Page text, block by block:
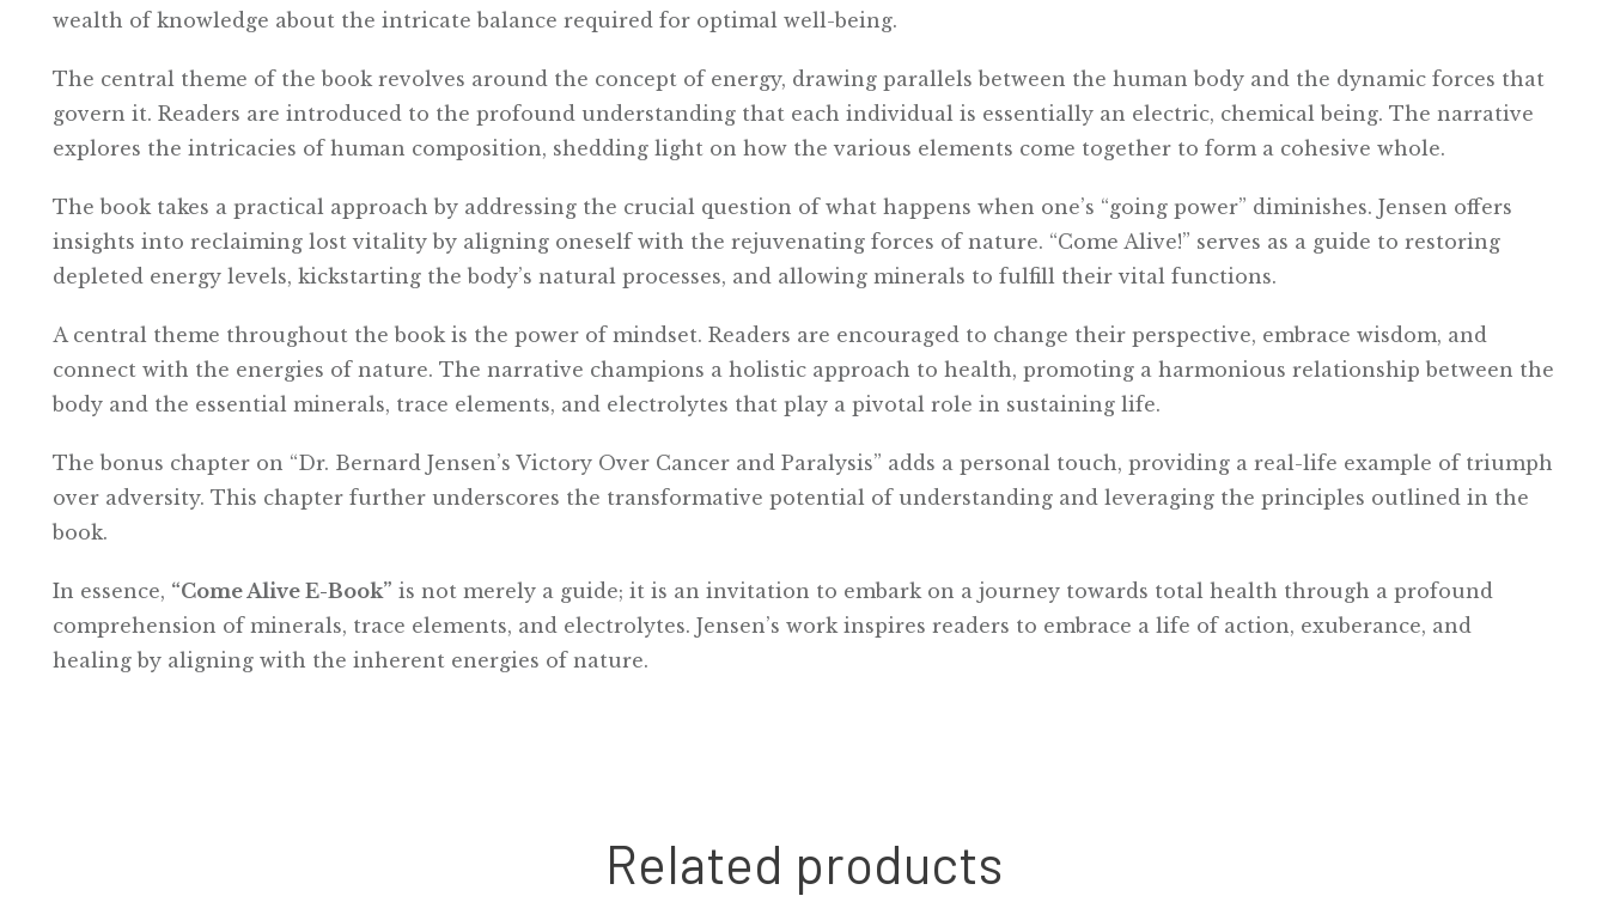
wealth of knowledge about the intricate balance required for optimal well-being.
The central theme of the book revolves around the concept of energy, drawing parallels between the human body and the dynamic forces that
govern it. Readers are introduced to the profound understanding that each individual is essentially an electric, chemical being. The narrative
explores the intricacies of human composition, shedding light on how the various elements come together to form a cohesive whole.
The book takes a practical approach by addressing the crucial question of what happens when one’s “going power” diminishes. Jensen offers
insights into reclaiming lost vitality by aligning oneself with the rejuvenating forces of nature. “Come Alive!” serves as a guide to restoring
depleted energy levels, kickstarting the body’s natural processes, and allowing minerals to fulfill their vital functions.
A central theme throughout the book is the power of mindset. Readers are encouraged to change their perspective, embrace wisdom, and
connect with the energies of nature. The narrative champions a holistic approach to health, promoting a harmonious relationship between the
body and the essential minerals, trace elements, and electrolytes that play a pivotal role in sustaining life.
The bonus chapter on “Dr. Bernard Jensen’s Victory Over Cancer and Paralysis” adds a personal touch, providing a real-life example of triumph
over adversity. This chapter further underscores the transformative potential of understanding and leveraging the principles outlined in the
book.
In essence, “Come Alive E-Book” is not merely a guide; it is an invitation to embark on a journey towards total health through a profound
comprehension of minerals, trace elements, and electrolytes. Jensen’s work inspires readers to embrace a life of action, exuberance, and
healing by aligning with the inherent energies of nature.
Related products